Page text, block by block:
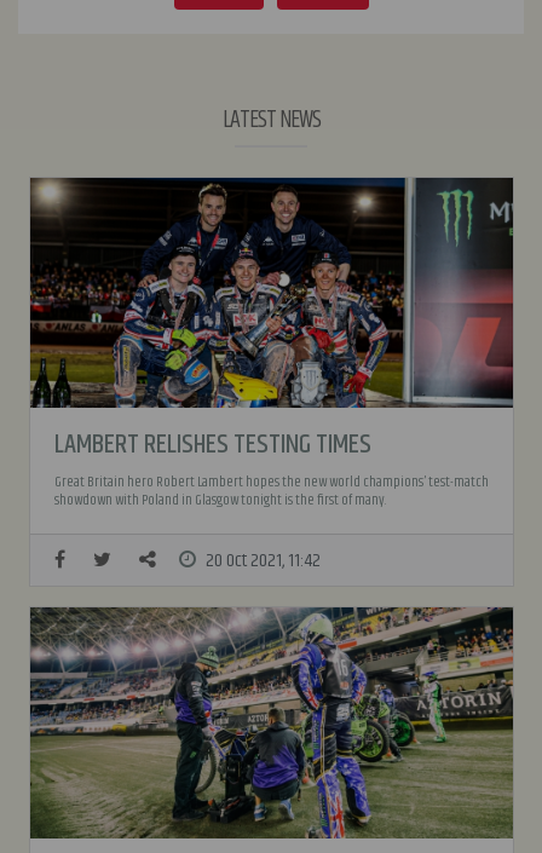
LATEST NEWS
LAMBERT RELISHES TESTING TIMES
Great Britain hero Robert Lambert hopes the new world champions’ test-match
showdown with Poland in Glasgow tonight is the first of many.
20 Oct 2021, 11:42